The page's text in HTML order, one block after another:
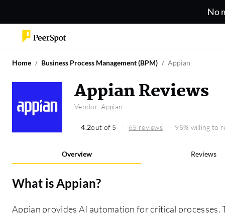
No
Home Business Process Management (BPM) Appian
Appian Reviews
Vendor:Appian
4.2out of 5 65 reviews 95% willing to
Overview Reviews
What isAppian?
Appian provides AI automation for critical processes.